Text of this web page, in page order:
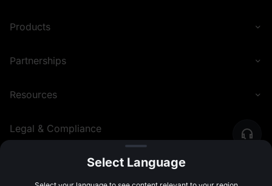
Products
Partnerships
Resources
Legal & Compliance
English (Nigeria) ©2026 MEXC.COM
Select Language